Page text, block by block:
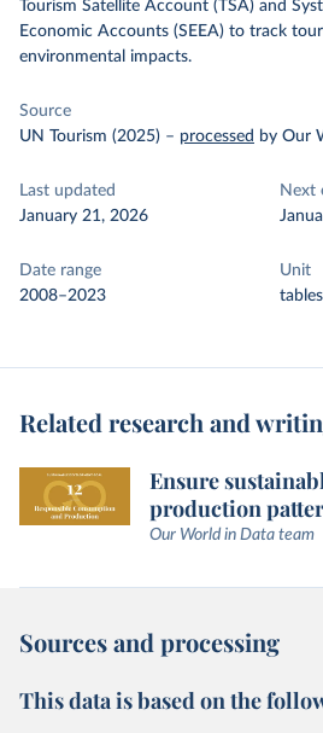
Tourism Satellite Account (TSA) and
Economic Accounts (SEEA) to track
environmental impacts.
Source
UN Tourism (2025) – processed by Our
Last updated
January 21, 2026
Next
Date range
2008–2023
Unit
tables
Related research and
Ensure
production
Our World in Data team
Sources and processing
This data is based on the